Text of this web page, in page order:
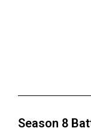
Season 8